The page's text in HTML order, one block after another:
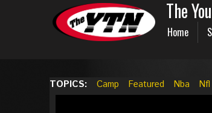
The
Home
TOPICS: Camp Featured Nba Nfl